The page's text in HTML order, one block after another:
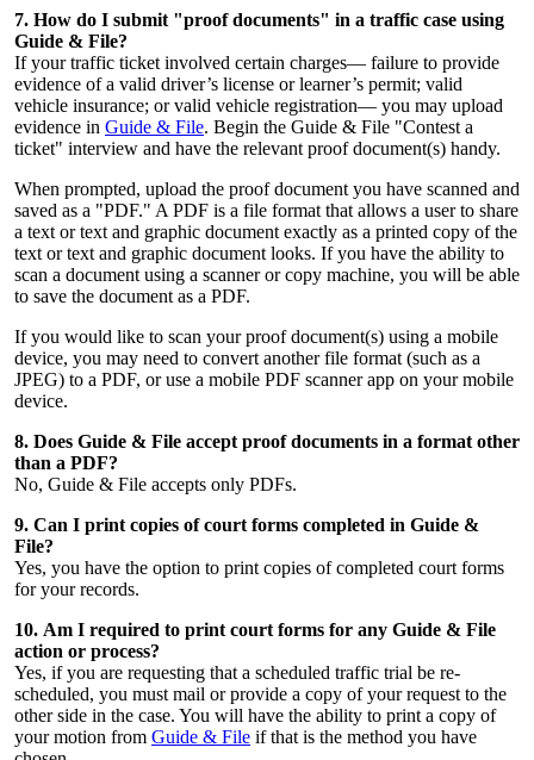
7. How do I submit "proof documents" in a traffic case using
Guide & File?
If your traffic ticket involved certain charges— failure to provide
evidence of a valid driver’s license or learner’s permit; valid
vehicle insurance; or valid vehicle registration— you may upload
evidence in Guide & File. Begin the Guide & File "Contest a
ticket" interview and have the relevant proof document(s) handy.
When prompted, upload the proof document you have scanned and
saved as a "PDF." A PDF is a file format that allows a user to share
a text or text and graphic document exactly as a printed copy of the
text or text and graphic document looks. If you have the ability to
scan a document using a scanner or copy machine, you will be able
to save the document as a PDF.
If you would like to scan your proof document(s) using a mobile
device, you may need to convert another file format (such as a
JPEG) to a PDF, or use a mobile PDF scanner app on your mobile
device.
8. Does Guide & File accept proof documents in a format other
than a PDF?
No, Guide & File accepts only PDFs.
9. Can I print copies of court forms completed in Guide &
File?
Yes, you have the option to print copies of completed court forms
for your records.
10. Am I required to print court forms for any Guide & File
action or process?
Yes, if you are requesting that a scheduled traffic trial be re-
scheduled, you must mail or provide a copy of your request to the
other side in the case. You will have the ability to print a copy of
your motion from Guide & File if that is the method you have